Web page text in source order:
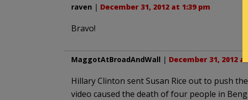
raven | December 31, 2012 at 1:39 pm
Bravo!
MaggotAtBroadAndWall | December 31, 2012 at
Hillary Clinton sent Susan Rice out to push
video caused the death of four people in